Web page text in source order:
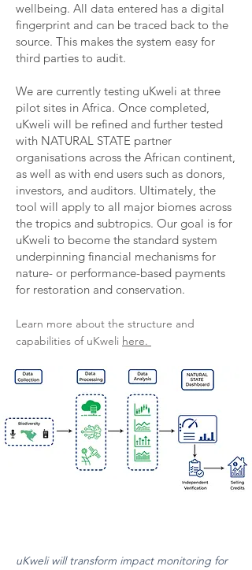
wellbeing. All data entered has a digital
fingerprint and can be traced back to the
source. This makes the system easy for
third parties to audit.
We are currently testing uKweli at three
pilot sites in Africa. Once completed,
uKweli will be refined and further tested
with NATURAL STATE partner
organisations across the African continent,
as well as with end users such as donors,
investors, and auditors. Ultimately, the
tool will apply to all major biomes across
the tropics and subtropics. Our goal is for
uKweli to become the standard system
underpinning financial mechanisms for
nature- or performance-based payments
for restoration and conservation.​
Learn more about the structure and
capabilities of uKweli here.
uKweli will transform impact monitoring for